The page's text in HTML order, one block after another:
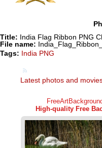
Title: India Flag Ribbon PNG
File name:
Tags: India PNG
Latest photos and